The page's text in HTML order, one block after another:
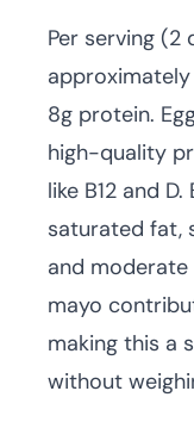
Per serving (2
approximately
8g protein.
high-quality
like B12 and
saturated fat,
and
mayo
making this a
without